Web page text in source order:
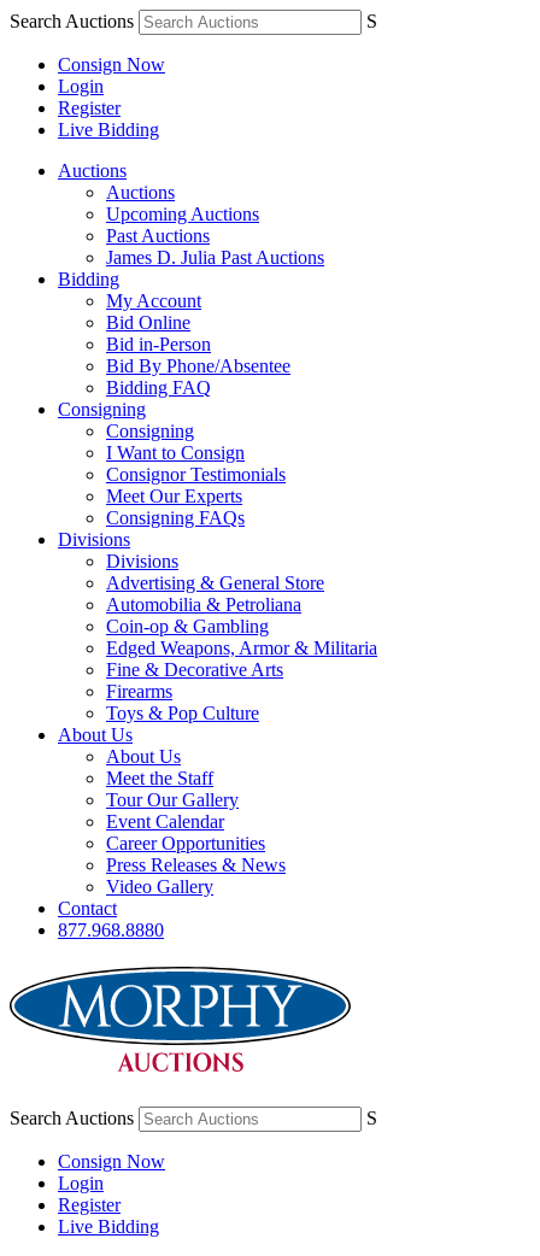
Search Auctions S
Consign Now
Login
Register
Live Bidding
Auctions
Auctions
Upcoming Auctions
Past Auctions
James D. Julia Past Auctions
Bidding
My Account
Bid Online
Bid in-Person
Bid By Phone/Absentee
Bidding FAQ
Consigning
Consigning
I Want to Consign
Consignor Testimonials
Meet Our Experts
Consigning FAQs
Divisions
Divisions
Advertising & General Store
Automobilia & Petroliana
Coin-op & Gambling
Edged Weapons, Armor & Militaria
Fine & Decorative Arts
Firearms
Toys & Pop Culture
About Us
About Us
Meet the Staff
Tour Our Gallery
Event Calendar
Career Opportunities
Press Releases & News
Video Gallery
Contact
877.968.8880
Search Auctions S
Consign Now
Login
Register
Live Bidding